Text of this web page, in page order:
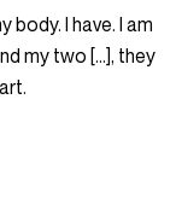
body. I have. I am
my two […], they